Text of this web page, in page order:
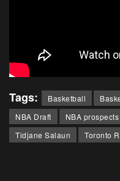
Tags: Basketball
NBA Draft
NBA prospects
Tidjane Salaun
Toronto